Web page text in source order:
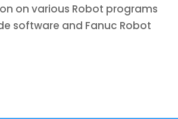
on various Robot programs
software and Fanuc Robot